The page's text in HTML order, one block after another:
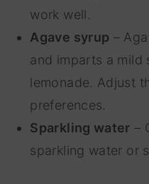
work well.
Agave syrup –
and imparts a mild
lemonade. Adjust
preferences.
Sparkling water –
sparkling water or